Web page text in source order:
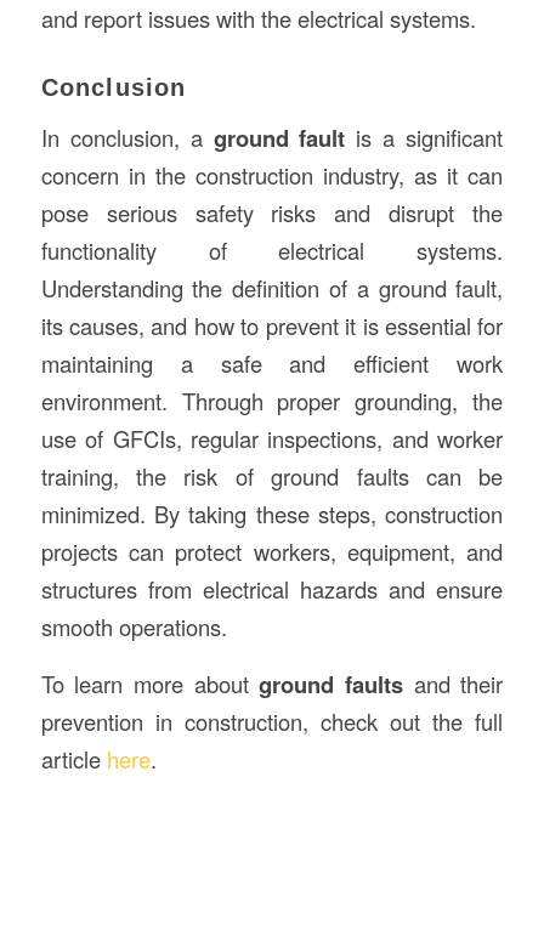
and report issues with the electrical systems.
Conclusion
In conclusion, a ground fault is a significant
concern in the construction industry, as it can
pose serious safety risks and disrupt the
functionality of electrical systems.
Understanding the definition of a ground fault,
its causes, and how to prevent it is essential for
maintaining a safe and efficient work
environment. Through proper grounding, the
use of GFCIs, regular inspections, and worker
training, the risk of ground faults can be
minimized. By taking these steps, construction
projects can protect workers, equipment, and
structures from electrical hazards and ensure
smooth operations.
To learn more aboutground faults and their
prevention in construction, check out the full
article here.